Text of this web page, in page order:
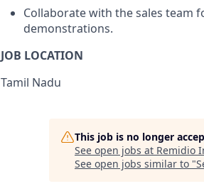
Collaborate with the sales team
demonstrations.
JOB LOCATION
Tamil Nadu
This job is no longer
See open jobs at Remidio
See open jobs similar to "